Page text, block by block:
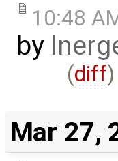
10:48
by
(diff)
Mar 27,